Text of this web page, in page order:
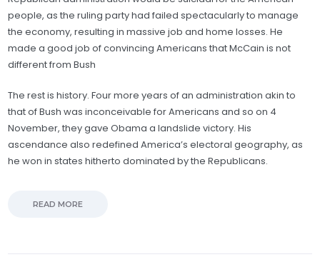
people, as the ruling party had failed spectacularly to manage
the economy, resulting in massive job and home losses. He
made a good job of convincing Americans that McCain is not
different from Bush
The rest is history. Four more years of an administration akin to
that of Bush was inconceivable for Americans and so on 4
November, they gave Obama a landslide victory. His
ascendance also redefined America’s electoral geography, as
he won in states hitherto dominated by the Republicans.
READ MORE